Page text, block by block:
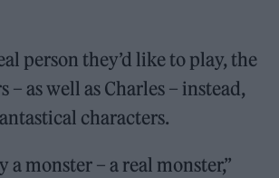
person they’d like to play, the
– as well as Charles – instead,
characters.
a monster – a real monster,”